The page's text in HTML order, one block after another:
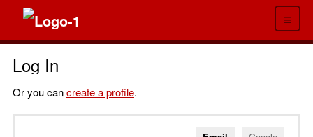
≡
Log In
Or you cancreate a profile.